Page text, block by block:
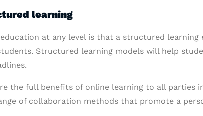
learning
at any level is that a structured
Structured learning models will help
the full benefits of online learning to all parties
of collaboration methods that promote a